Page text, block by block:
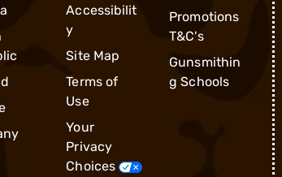
Accessibilit
y
Site Map
Terms of
Use
Your
Privacy
Choices
Promotions
T&C's
Gunsmithin
g Schools